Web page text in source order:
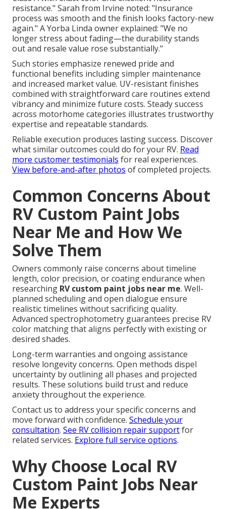
resistance." Sarah from Irvine noted: "Insurance
process was smooth and the finish looks factory-new
again." A Yorba Linda owner explained: "We no
longer stress about fading—the durability stands
out and resale value rose substantially."
Such stories emphasize renewed pride and
functional benefits including simpler maintenance
and increased market value. UV-resistant finishes
combined with straightforward care routines extend
vibrancy and minimize future costs. Steady success
across motorhome categories illustrates trustworthy
expertise and repeatable standards.
Reliable execution produces lasting success. Discover
what similar outcomes could do for your RV. Read
more customer testimonials for real experiences.
View before-and-after photos of completed projects.
Common Concerns About
RV Custom Paint Jobs
Near Me and How We
Solve Them
Owners commonly raise concerns about timeline
length, color precision, or coating endurance when
researching RV custom paint jobs near me. Well-
planned scheduling and open dialogue ensure
realistic timelines without sacrificing quality.
Advanced spectrophotometry guarantees precise RV
color matching that aligns perfectly with existing or
desired shades.
Long-term warranties and ongoing assistance
resolve longevity concerns. Open methods dispel
uncertainty by outlining all phases and projected
results. These solutions build trust and reduce
anxiety throughout the experience.
Contact us to address your specific concerns and
move forward with confidence. Schedule your
consultation. See RV collision repair supportfor
related services. Explore full service options.
Why Choose Local RV
Custom Paint Jobs Near
Me Experts